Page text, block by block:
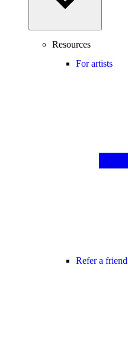
Resources
For artists
Refer a friend